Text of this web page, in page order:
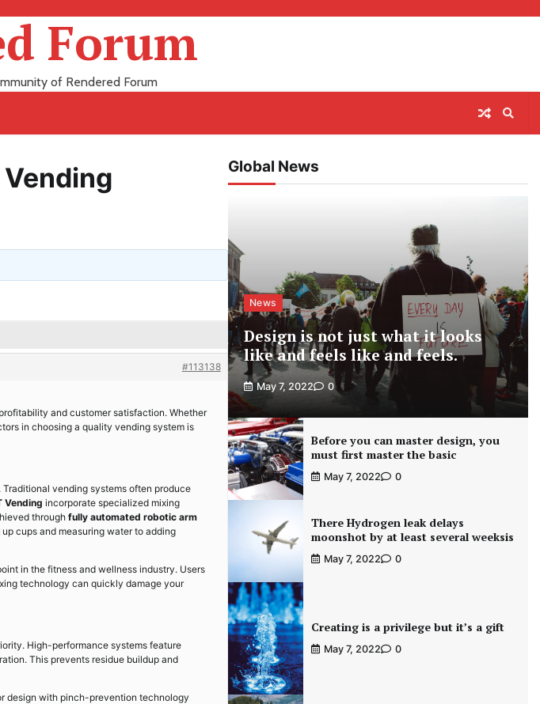
Forum
of Rendered Forum
#113138
and customer satisfaction. Whether
in choosing a quality vending system is
. Traditional vending systems often produce
Vending incorporate specialized mixing
through fully automated robotic arm
cups and measuring water to adding
in the fitness and wellness industry. Users
technology can quickly damage your
High-performance systems feature
This prevents residue buildup and
design with pinch-prevention technology
Global News
News
Design is not just what it looks
like and feels like and feels.
May 7, 2022 0
Before you can master design, you
must first master the basic
May 7, 2022 0
There Hydrogen leak delays
moonshot by at least several weeksis
May 7, 2022 0
Creating is a privilege but it’s a gift
May 7, 2022 0